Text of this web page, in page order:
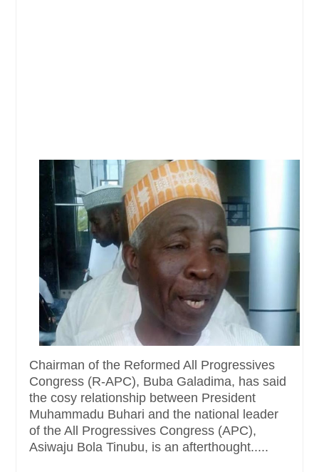
Chairman of the Reformed All Progressives
Congress (R-APC), Buba Galadima, has said
the cosy relationship between President
Muhammadu Buhari and the national leader
of the All Progressives Congress (APC),
Asiwaju Bola Tinubu, is an afterthought.....